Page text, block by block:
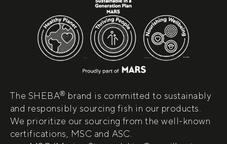
The SHEBA® brand is committed to sustainably
and responsibly sourcing fish in our products.
We prioritize our sourcing from the well-known
certifications, MSC and ASC.